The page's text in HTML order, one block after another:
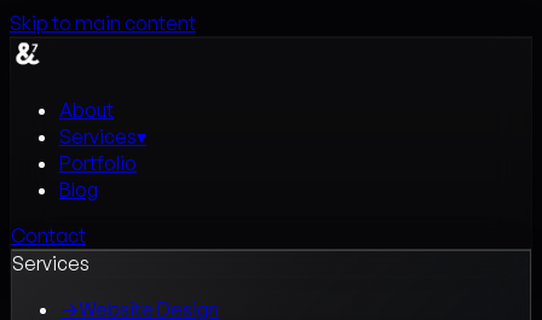
Skip to main content
About
Services▾
Portfolio
Blog
Contact
Services
→Website Design